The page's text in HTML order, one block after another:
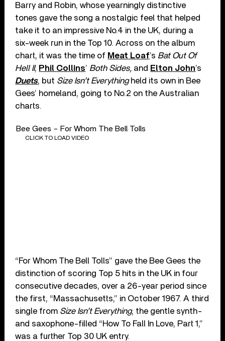
Barry and Robin, whose yearningly distinctive
tones gave the song a nostalgic feel that helped
take it to an impressive No.4 in the UK, during a
six-week run in the Top 10. Across on the album
chart, it was the time of Meat Loaf’s Bat Out Of
Hell II, Phil Collins’ Both Sides, and Elton John’s
Duets, but Size Isn’t Everythingheld its own in Bee
Gees’ homeland, going to No.2 on the Australian
charts.
Bee Gees - For Whom The Bell Tolls
CLICK TO LOAD VIDEO
“For Whom The Bell Tolls” gave the Bee Gees the
distinction of scoring Top 5 hits in the UK in four
consecutive decades, over a 26-year period since
the first, “Massachusetts,” in October 1967. A third
single from Size Isn’t Everything, the gentle synth-
and saxophone-filled “How To Fall In Love, Part 1,”
was a further Top 30 UK entry.